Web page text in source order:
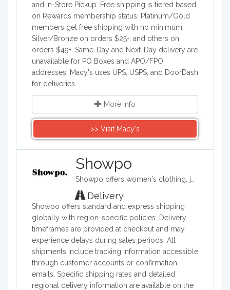
and In-Store Pickup. Free shipping is tiered based
on Rewards membership status: Platinum/Gold
members get free shipping with no minimum,
Silver/Bronze on orders $25+, and others on
orders $49+. Same-Day and Next-Day delivery are
unavailable for PO Boxes and APO/FPO
addresses. Macy's uses UPS, USPS, and DoorDash
for deliveries.
More info
>> Visit Macy's
Showpo
Delivery
Showpo offers standard and express shipping
globally with region-specific policies. Delivery
timeframes are provided at checkout and may
experience delays during sales periods. All
shipments include tracking information accessible
through customer accounts or confirmation
emails. Specific shipping rates and detailed
regional delivery information are available on the